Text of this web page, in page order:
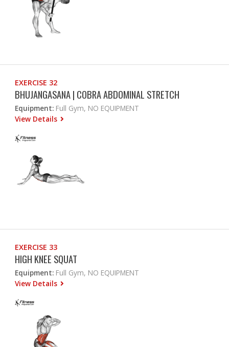
EXERCISE 32
BHUJANGASANA | COBRA ABDOMINAL STRETCH
Equipment: Full Gym, NO EQUIPMENT
View Details
EXERCISE 33
HIGH KNEE SQUAT
Equipment: Full Gym, NO EQUIPMENT
View Details